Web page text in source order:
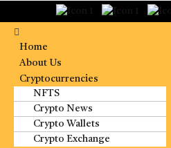
Home
About Us
Cryptocurrencies
NFTS
Crypto News
Crypto Wallets
Crypto Exchange